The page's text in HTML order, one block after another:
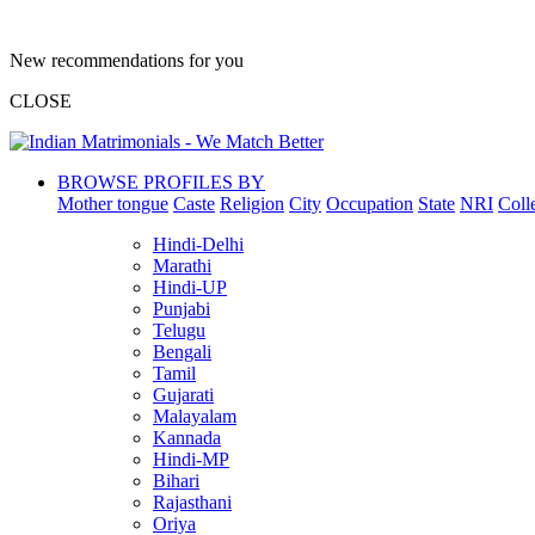
New recommendations for you
CLOSE
BROWSE PROFILES BY
Mother tongue Caste Religion City Occupation State NRI
Hindi-Delhi
Marathi
Hindi-UP
Punjabi
Telugu
Bengali
Tamil
Gujarati
Malayalam
Kannada
Hindi-MP
Bihari
Rajasthani
Oriya